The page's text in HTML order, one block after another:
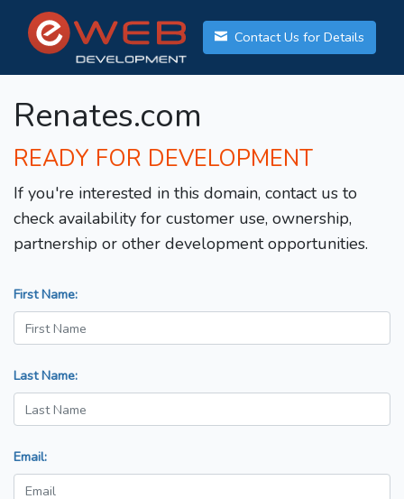
Contact Us for Details
Renates.com
READY FOR DEVELOPMENT
If you're interested in this domain, contact us to
check availability for customer use, ownership,
partnership or other development opportunities.
First Name:
Last Name:
Email: